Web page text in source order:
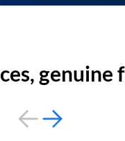
genuine